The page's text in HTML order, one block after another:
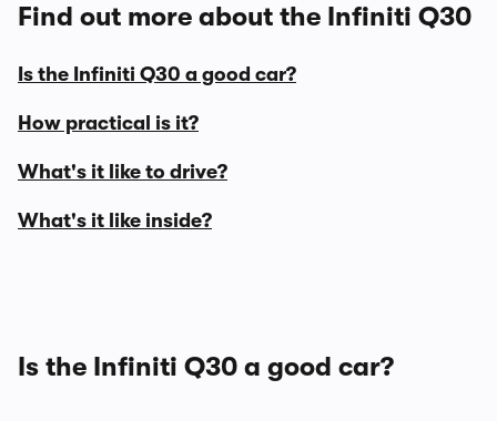
Find out more about the Infiniti Q30
Is the Infiniti Q30 a good car?
How practical is it?
What's it like to drive?
What's it like inside?
Is the Infiniti Q30 a good car?